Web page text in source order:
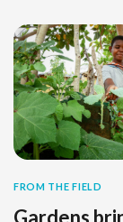
FROM THE FIELD
Gardens